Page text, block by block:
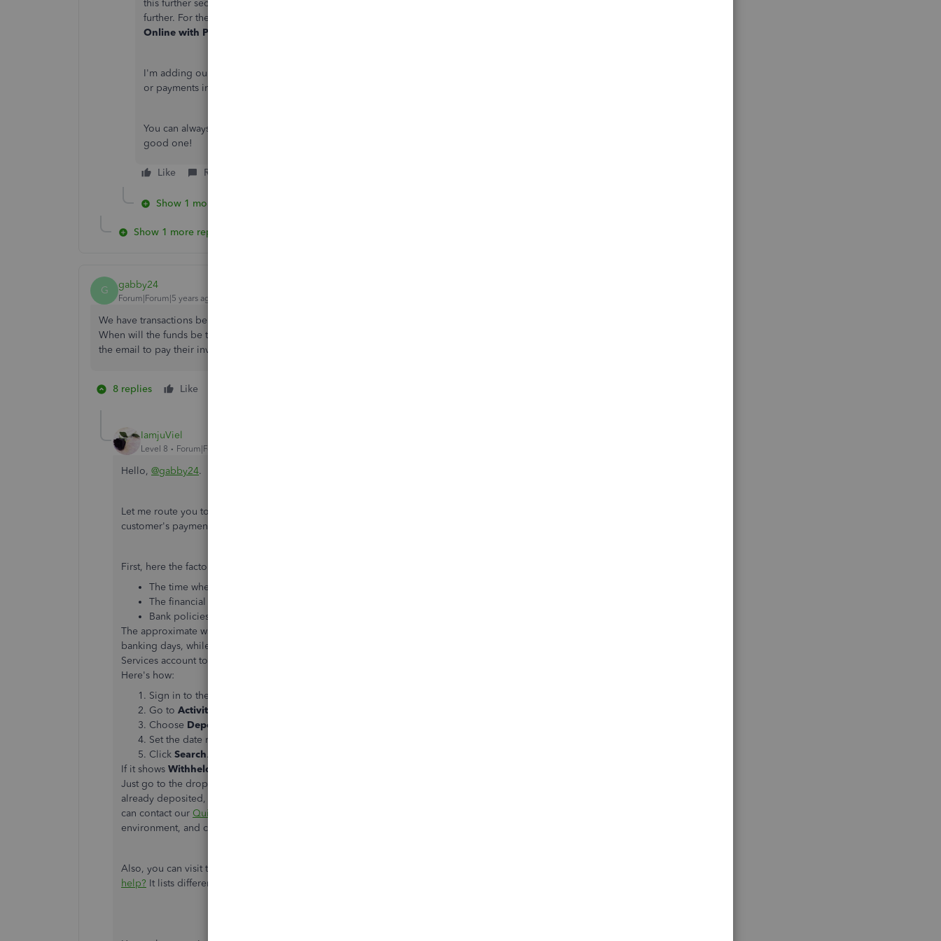
this further securely. Also, a representative can explain and take a look into the withheld amount
further. For the support's contact information, check out this link and to go the
Online with Payments & Merchant Service Center
I'm adding our
or payments in the future.
You can always visit us here if you have any other concerns. I'm here to help. Wishing you a
good one!
Like Reply
Show 1 more reply
Show 1 more reply
G gabby24
Forum|Forum|5 years ago
We have transactions being withheld for over a month now. I've sent over all documents for the company.
When will the funds be transferred into our bank account? Clients are still ordering and using the link in
the email to pay their invoices.
8 replies Like
IamjuViel
Level 8 Forum|Forum|5 years ago
Hello, @gabby24.
Let me route you to the best available support so we can securely check the status of your
customer's payment, still showing withheld.
First, here the factors that affect the posting of your payments:
The time when you enter these transactions.
The financial institution to deposit the funds.
Bank policies for verifying and processing electronic deposits.
The approximate wait time for credit card payments to be transferred to your bank would take 5-7
banking days, while ACH deposits may take 7-10 business days. You can log in to your Merchant
Services account to check your payment history. It keeps a complete record of your payment activity.
Here's how:
Sign in to the
Go to Activities & Reports
Choose Deposits
Set the date range in the
Click Search.
If it shows Withheld
Just go to the drop-down arrow under the
already deposited, you'd want to contact your bank for additional verification steps. Otherwise, you
can contact our QuickBooks Payments Support
environment, and check out the status of your customer's payment.
Also, you can visit this article:
help? It lists different situations and will tell you which support team you need to contact.